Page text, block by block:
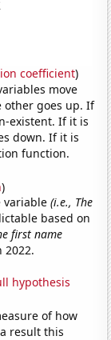
coefficient)
move
other goes up. If
existent. If it is
down. If it is
function.
)
variable(i.e., The
based on
first name
2022.
hypothesis
of how
result this